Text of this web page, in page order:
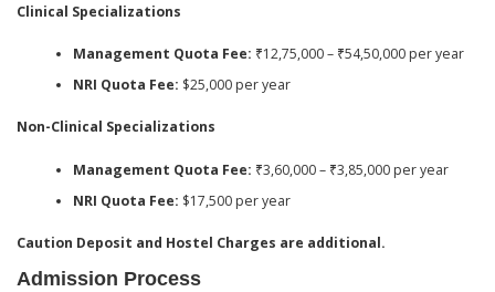
Clinical Specializations
Management Quota Fee: ₹12,75,000 – ₹54,50,000 per year
NRI Quota Fee: $25,000 per year
Non-Clinical Specializations
Management Quota Fee: ₹3,60,000 – ₹3,85,000 per year
NRI Quota Fee: $17,500 per year
Caution Deposit and Hostel Charges are additional.
Admission Process